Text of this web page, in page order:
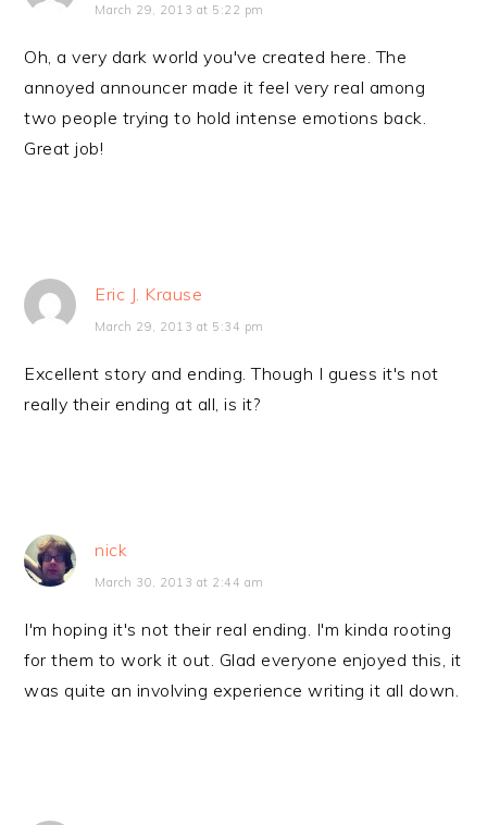
March 29, 2013 at 5:22 pm
Oh, a very dark world you've created here. The
annoyed announcer made it feel very real among
two people trying to hold intense emotions back.
Great job!
Eric J. Krause
March 29, 2013 at 5:34 pm
Excellent story and ending. Though I guess it's not
really their ending at all, is it?
nick
March 30, 2013 at 2:44 am
I'm hoping it's not their real ending. I'm kinda rooting
for them to work it out. Glad everyone enjoyed this, it
was quite an involving experience writing it all down.